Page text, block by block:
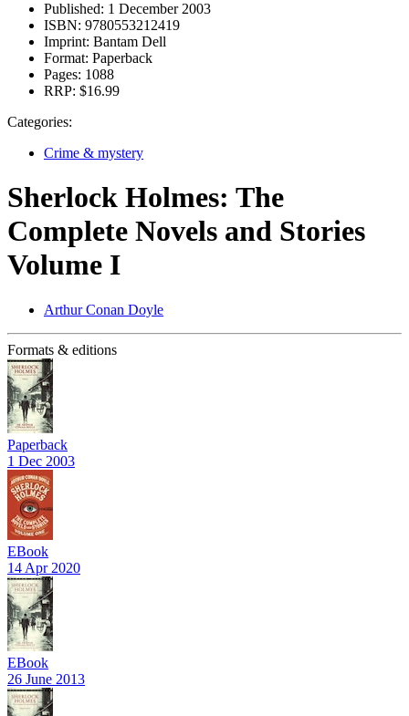
Published: 1 December 2003
ISBN: 9780553212419
Imprint: Bantam Dell
Format: Paperback
Pages: 1088
RRP: $16.99
Categories:
Crime & mystery
Sherlock Holmes: The
Complete Novels and Stories
Volume I
Arthur Conan Doyle
Formats & editions
Paperback
1 Dec 2003
EBook
14 Apr 2020
EBook
26 June 2013